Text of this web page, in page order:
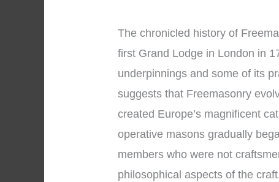
The chronicled history of
first Grand Lodge in London in
underpinnings and some of its
suggests that Freemasonry
created Europe’s magnificent
operative masons gradually
members who were not
philosophical aspects of the